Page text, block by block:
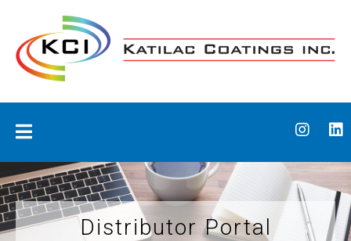
content
Distributor Portal